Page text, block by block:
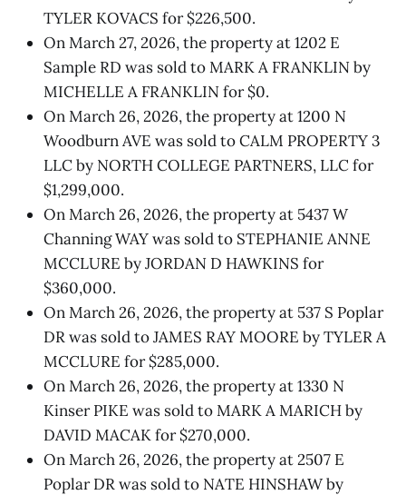
TYLER KOVACS for $226,500.
On March 27, 2026, the property at 1202 E
Sample RD was sold to MARK A FRANKLIN by
MICHELLE A FRANKLIN for $0.
On March 26, 2026, the property at 1200 N
Woodburn AVE was sold to CALM PROPERTY 3
LLC by NORTH COLLEGE PARTNERS, LLC for
$1,299,000.
On March 26, 2026, the property at 5437 W
Channing WAY was sold to STEPHANIE ANNE
MCCLURE by JORDAN D HAWKINS for
$360,000.
On March 26, 2026, the property at 537 S Poplar
DR was sold to JAMES RAY MOORE by TYLER A
MCCLURE for $285,000.
On March 26, 2026, the property at 1330 N
Kinser PIKE was sold to MARK A MARICH by
DAVID MACAK for $270,000.
On March 26, 2026, the property at 2507 E
Poplar DR was sold to NATE HINSHAW by